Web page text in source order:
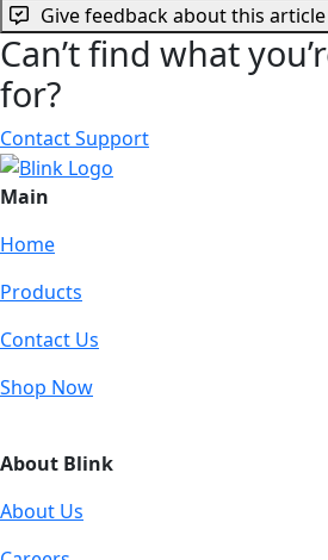
Give feedback about this article
Can’t find what
for?
Contact Support
Main
Home
Products
Contact Us
Shop Now
About Blink
About Us